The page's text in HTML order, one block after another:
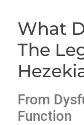
What
The
From
Function